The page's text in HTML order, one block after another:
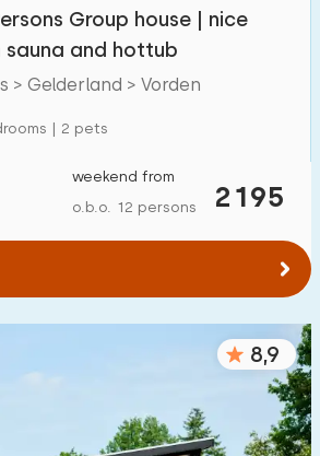
km) :
of km)
10 20
Group house | nice
and hottub
> Gelderland > Vorden
| 2 pets
2195
weekend from
o.b.o. 12 persons
8,9